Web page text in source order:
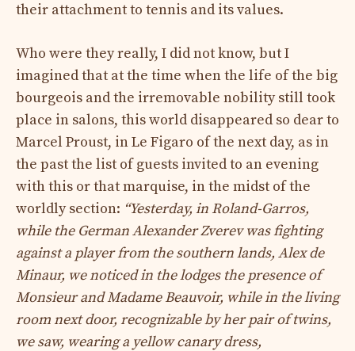
their attachment to tennis and its values.
Who were they really, I did not know, but I
imagined that at the time when the life of the big
bourgeois and the irremovable nobility still took
place in salons, this world disappeared so dear to
Marcel Proust, in Le Figaro of the next day, as in
the past the list of guests invited to an evening
with this or that marquise, in the midst of the
worldly section: “Yesterday, in Roland-Garros,
while the German Alexander Zverev was fighting
against a player from the southern lands, Alex de
Minaur, we noticed in the lodges the presence of
Monsieur and Madame Beauvoir, while in the living
room next door, recognizable by her pair of twins,
we saw, wearing a yellow canary dress,